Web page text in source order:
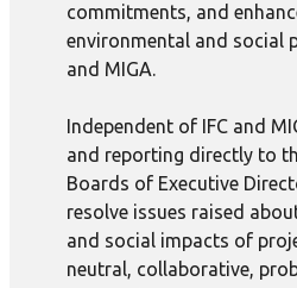
commitments, and
environmental and social
and MIGA.
Independent of IFC and
and reporting directly to
Boards of Executive
resolve issues raised
and social impacts of
neutral, collaborative,